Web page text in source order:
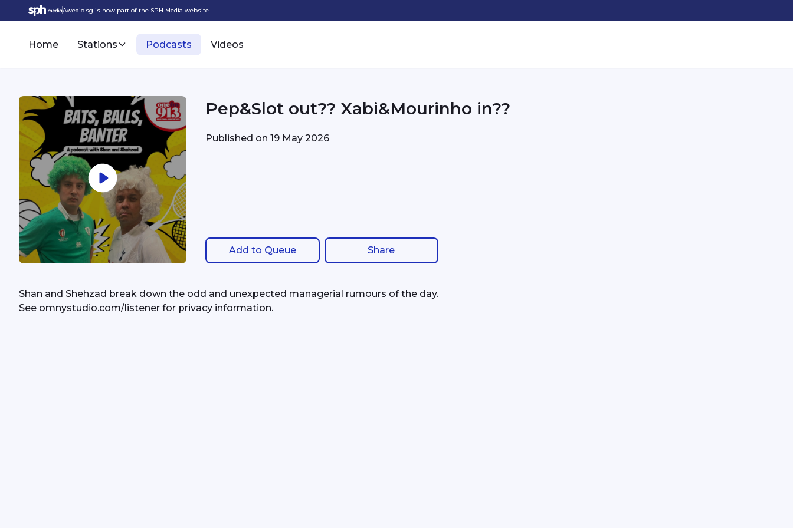
Awedio.sg is now part of the SPH Media website.
Home Stations Podcasts Videos
Pep&Slot out?? Xabi&Mourinho in??
Published on19 May 2026
Add to Queue Share
Shan and Shehzad break down the odd and unexpected managerial rumours of the day.
See omnystudio.com/listener for privacy information.